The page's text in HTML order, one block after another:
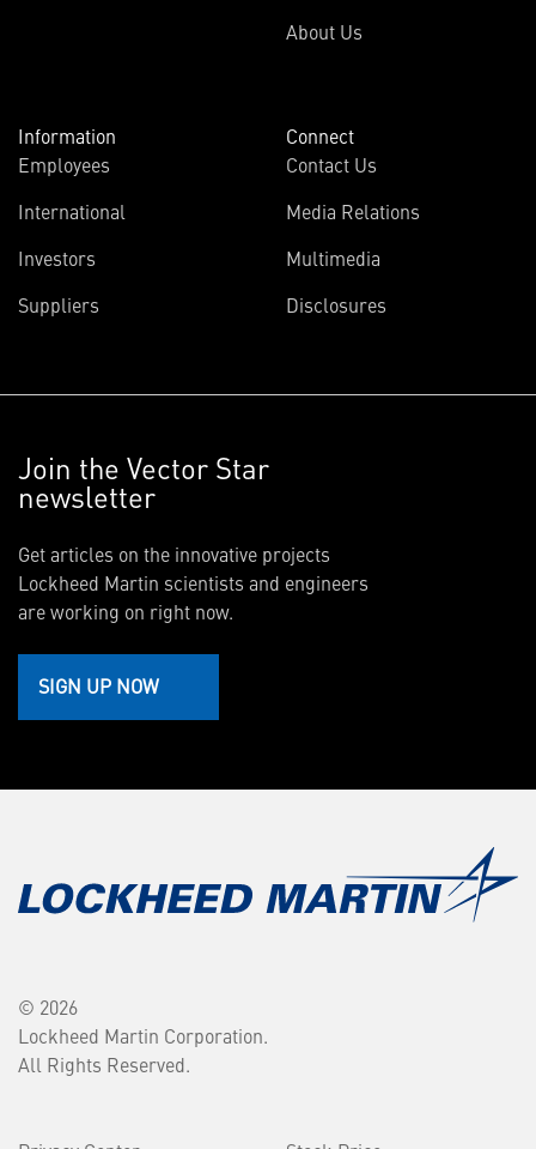
About Us
Information
Employees
International
Investors
Suppliers
Connect
Contact Us
Media Relations
Multimedia
Disclosures
Join the Vector Star
newsletter
Get articles on the innovative projects
Lockheed Martin scientists and engineers
are working on right now.
SIGN UP NOW
© 2026
Lockheed Martin Corporation.
All Rights Reserved.